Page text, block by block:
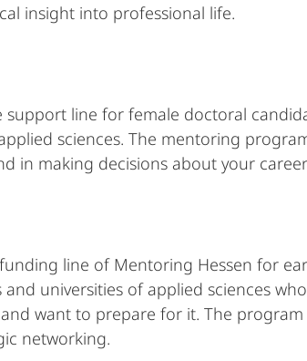
insight into professional life.
support line for female doctoral
sciences. The mentoring
in making decisions about your
line of Mentoring Hessen for
and universities of applied sciences
want to prepare for it. The
networking.